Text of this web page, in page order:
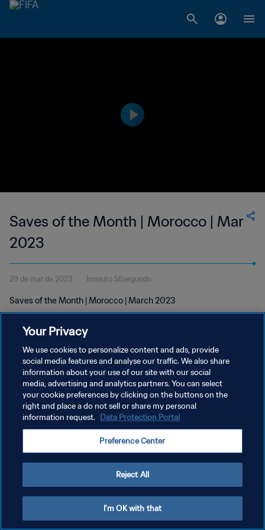
Saves of the Month | Morocco | Mar
2023
29 de mar de 2023 1minuto 56segundo
Saves of the Month | Morocco | March 2023
POLÍTICA DE PRIVACIDADE
TERMOS DE SERVIÇO
ADMINISTRAR AS PREFERÊNCIAS DE COOKIES
Your Privacy
We use cookies to personalize content and ads, provide
social media features and analyse our traffic. We also share
information about your use of our site with our social
media, advertising and analytics partners. You can select
your cookie preferences by clicking on the buttons on the
right and place a do not sell or share my personal
information request. Data Protection Portal
Preference Center
Reject All
I'm OK with that